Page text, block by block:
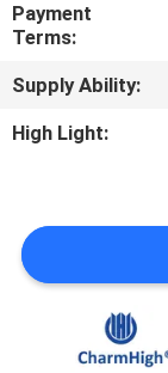
SHOPPING
ON
LINE
PRIVACY
POLICY
Payment
Terms:
Supply Ability:
High Light: